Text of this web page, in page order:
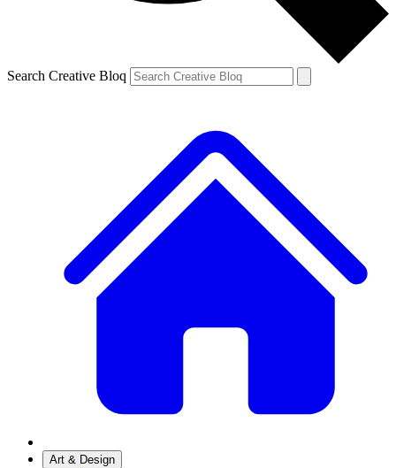
Search Creative Bloq
Art & Design